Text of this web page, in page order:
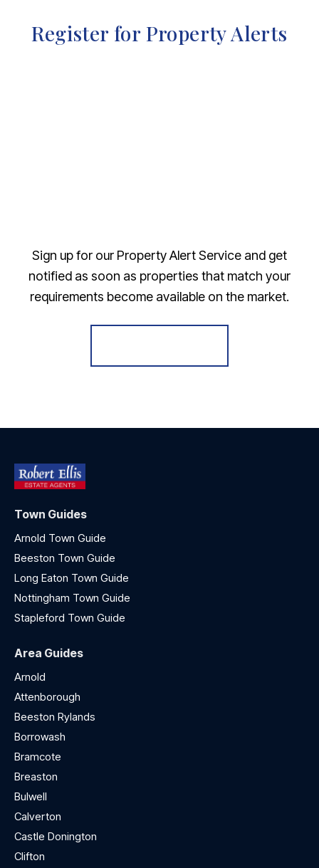
Register for Property Alerts
Sign up for our Property Alert Service and get
notified as soon as properties that match your
requirements become available on the market.
Town Guides
Arnold Town Guide
Beeston Town Guide
Long Eaton Town Guide
Nottingham Town Guide
Stapleford Town Guide
Area Guides
Arnold
Attenborough
Beeston Rylands
Borrowash
Bramcote
Breaston
Bulwell
Calverton
Castle Donington
Clifton